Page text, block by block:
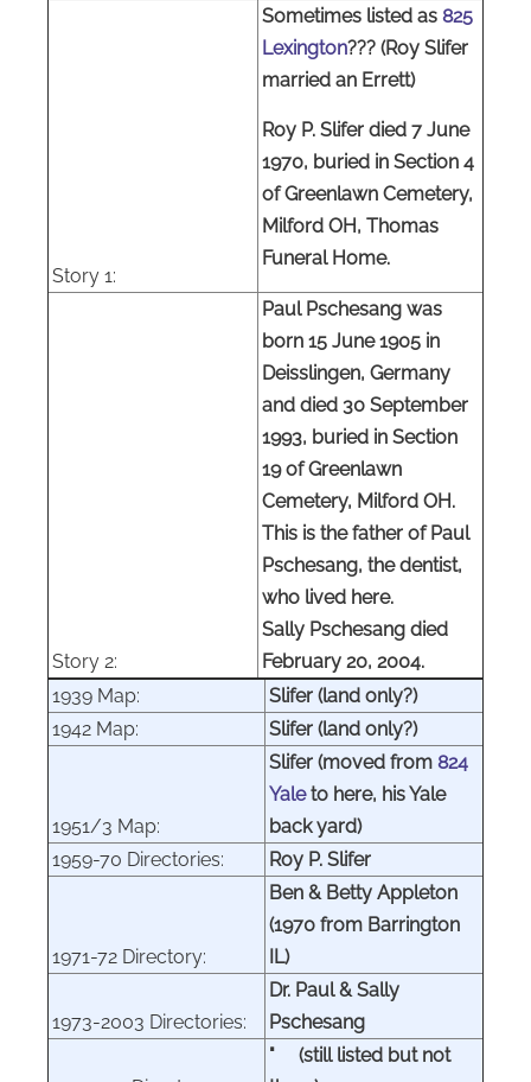
Story 1:
Sometimes listed as 825
Lexington??? (Roy Slifer
married an Errett)
Roy P. Slifer died 7 June
1970, buried in Section 4
of Greenlawn Cemetery,
Milford OH, Thomas
Funeral Home.
Story 2:
Paul Pschesang was
born 15 June 1905 in
Deisslingen, Germany
and died 30 September
1993, buried in Section
19 of Greenlawn
Cemetery, Milford OH.
This is the father of Paul
Pschesang, the dentist,
who lived here.
Sally Pschesang died
February 20, 2004.
1939 Map:
Slifer (land only?)
1942 Map:
Slifer (land only?)
1951/3 Map:
Slifer (moved from 824
Yaleto here, his Yale
back yard)
1959-70 Directories:
Roy P. Slifer
1971-72 Directory:
Ben & Betty Appleton
(1970 from Barrington
IL)
1973-2003 Directories:
Dr. Paul & Sally
Pschesang
"
(still listed but not